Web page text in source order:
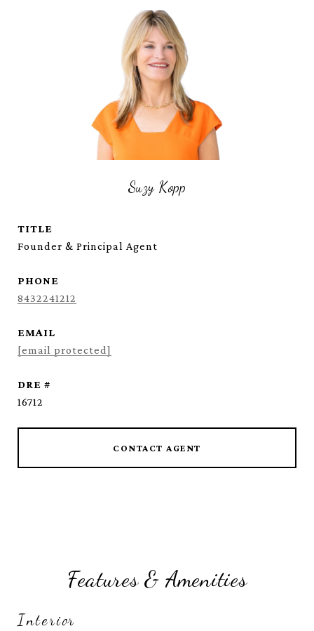
Suzy Kopp
TITLE
Founder & Principal Agent
PHONE
8432241212
EMAIL
[email protected]
DRE #
16712
CONTACT AGENT
Features & Amenities
Interior